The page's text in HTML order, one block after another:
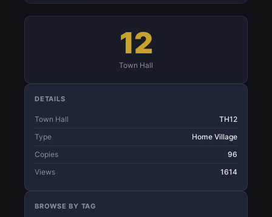
12
Town Hall
DETAILS
Town Hall
TH12
Type
Home Village
Copies
96
Views
1614
BROWSE BY TAG